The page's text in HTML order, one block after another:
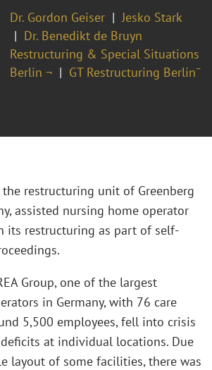
Dr. Gordon Geiser
Jesko Stark
Dr. Benedikt de Bruyn
Restructuring & Special Situations
Berlin ¬ GT Restructuring Berlin¯
the restructuring unit of Greenberg
assisted nursing home operator
its restructuring as part of self-
Group, one of the largest
in Germany, with 76 care
5,500 employees, fell into crisis
at individual locations. Due
layout of some facilities, there was